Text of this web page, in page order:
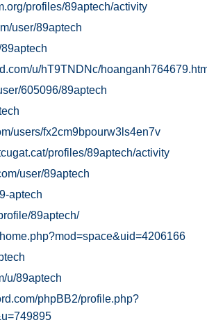
profiles/89aptech/activity
user/89aptech
u/hT9TNDNc/
605096/89aptech
users/fx2cm9bpourw3ls4en7v
profiles/89aptech/activity
user/89aptech
aptech
89aptech/
u/89aptech
phpBB2/profile.php?